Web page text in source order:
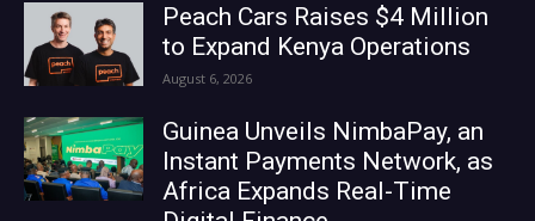
Peach Cars Raises $4 Million
to Expand Kenya Operations
August 6, 2026
Guinea Unveils NimbaPay, an
Instant Payments Network, as
Africa Expands Real-Time